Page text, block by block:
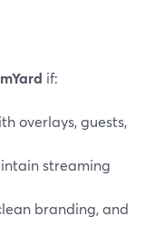
if:
overlays, guests,
streaming
branding, and